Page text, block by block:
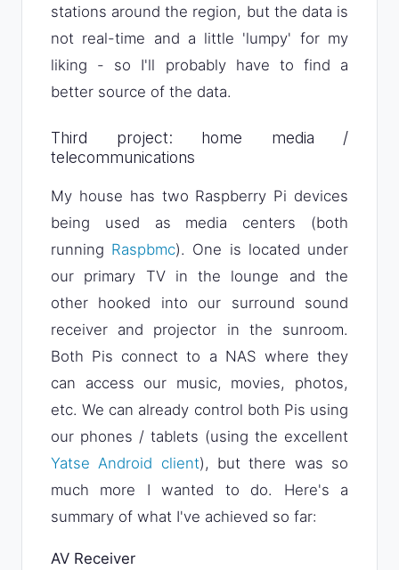
stations around the region, but the data is
not real-time and a little 'lumpy' for my
liking - so I'll probably have to find a
better source of the data.
Third project: home media /
telecommunications
My house has two Raspberry Pi devices
being used as media centers (both
running Raspbmc). One is located under
our primary TV in the lounge and the
other hooked into our surround sound
receiver and projector in the sunroom.
Both Pis connect to a NAS where they
can access our music, movies, photos,
etc. We can already control both Pis using
our phones / tablets (using the excellent
Yatse Android client), but there was so
much more I wanted to do. Here's a
summary of what I've achieved so far:
AV Receiver